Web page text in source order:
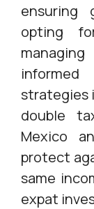
ensuring
opting
strategies
double
Mexico
protect
same
expat